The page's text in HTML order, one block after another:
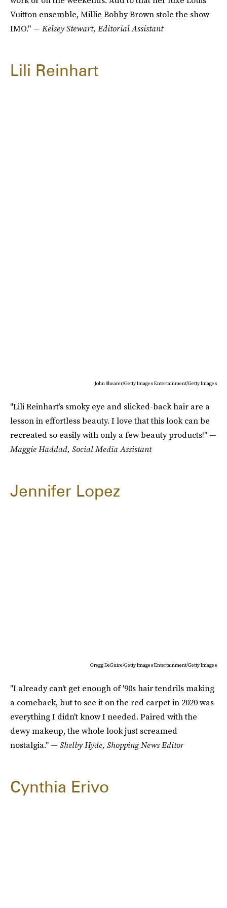
Vuitton ensemble, Millie Bobby Brown stole the show
IMO." — Kelsey Stewart, Editorial Assistant
Lili Reinhart
John Shearer/Getty Images Entertainment/Getty Images
"Lili Reinhart’s smoky eye and slicked-back hair are a
lesson in effortless beauty. I love that this look can be
recreated so easily with only a few beauty products!" —
Maggie Haddad, Social Media Assistant
Jennifer Lopez
Gregg DeGuire/Getty Images Entertainment/Getty Images
"I already can't get enough of '90s hair tendrils making
a comeback, but to see it on the red carpet in 2020 was
everything I didn't know I needed. Paired with the
dewy makeup, the whole look just screamed
nostalgia." — Shelby Hyde, Shopping News Editor
Cynthia Erivo